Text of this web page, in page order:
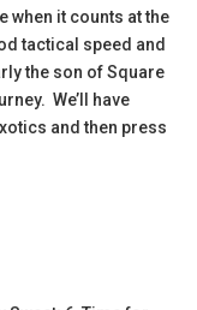
when it counts at the
tactical speed and
the son of Square
We’ll have
and then press